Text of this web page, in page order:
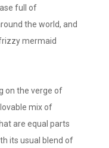
full of
the world, and
mermaid
on the verge of
mix of
are equal parts
its usual blend of